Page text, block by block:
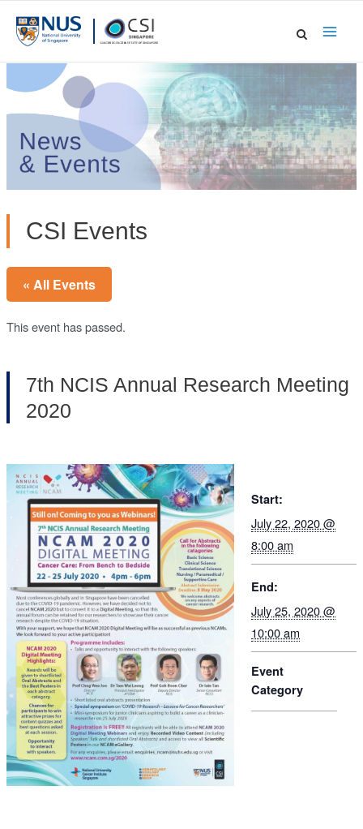
CSI Events
« All Events
This event has passed.
7th NCIS Annual Research Meeting
2020
Start:
July 22, 2020 @
8:00 am
End:
July 25, 2020 @
10:00 am
Event
Category